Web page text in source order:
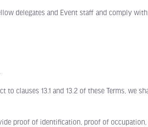
stands remain. Secure your
70% sold out. Position your business
Recycling and ITAD before it’s too late.
Now View Floor Plan
(opens
new
delegates and Event staff and comply
13.1 and 13.2 of these Terms, we
of identification, proof of occupation,